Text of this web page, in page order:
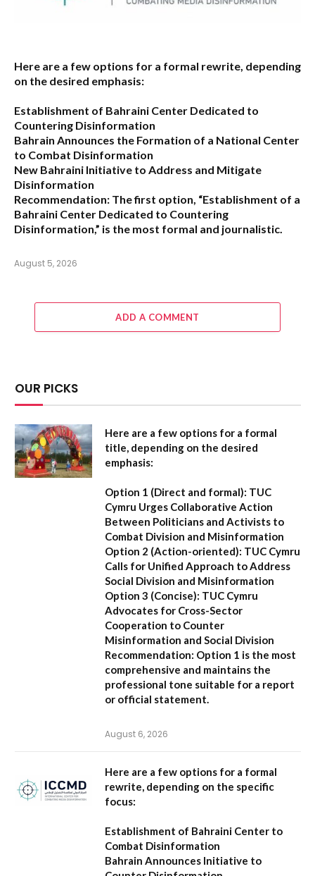
Here are a few options for a formal rewrite, depending
on the desired emphasis:
Establishment of Bahraini Center Dedicated to
Countering Disinformation
Bahrain Announces the Formation of a National Center
to Combat Disinformation
New Bahraini Initiative to Address and Mitigate
Disinformation
Recommendation: The first option, “Establishment of a
Bahraini Center Dedicated to Countering
Disinformation,” is the most formal and journalistic.
August 5, 2026
ADD A COMMENT
OUR PICKS
Here are a few options for a formal
title, depending on the desired
emphasis:
Option 1 (Direct and formal): TUC
Cymru Urges Collaborative Action
Between Politicians and Activists to
Combat Division and Misinformation
Option 2 (Action-oriented): TUC Cymru
Calls for Unified Approach to Address
Social Division and Misinformation
Option 3 (Concise): TUC Cymru
Advocates for Cross-Sector
Cooperation to Counter
Misinformation and Social Division
Recommendation: Option 1 is the most
comprehensive and maintains the
professional tone suitable for a report
or official statement.
August 6, 2026
Here are a few options for a formal
rewrite, depending on the specific
focus:
Establishment of Bahraini Center to
Combat Disinformation
Bahrain Announces Initiative to